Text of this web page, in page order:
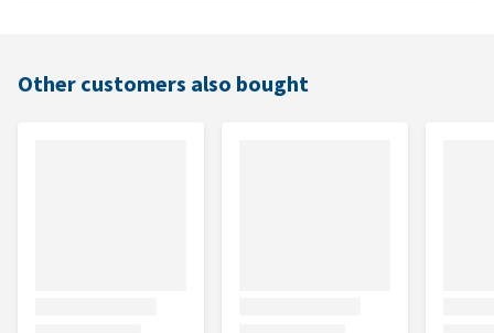
Other customers also bought